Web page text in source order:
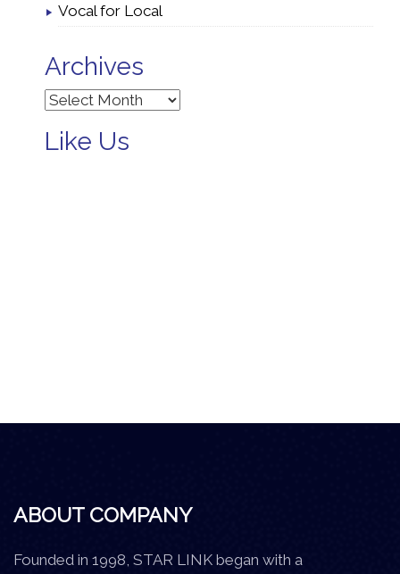
Vocal for Local
Archives
Archives
Like Us
ABOUT COMPANY
Founded in 1998, STAR LINK began with a